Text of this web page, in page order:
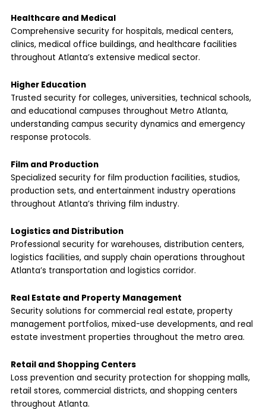
Healthcare and Medical
Comprehensive security for hospitals, medical centers,
clinics, medical office buildings, and healthcare facilities
throughout Atlanta’s extensive medical sector.
Higher Education
Trusted security for colleges, universities, technical schools,
and educational campuses throughout Metro Atlanta,
understanding campus security dynamics and emergency
response protocols.
Film and Production
Specialized security for film production facilities, studios,
production sets, and entertainment industry operations
throughout Atlanta’s thriving film industry.
Logistics and Distribution
Professional security for warehouses, distribution centers,
logistics facilities, and supply chain operations throughout
Atlanta’s transportation and logistics corridor.
Real Estate and Property Management
Security solutions for commercial real estate, property
management portfolios, mixed-use developments, and real
estate investment properties throughout the metro area.
Retail and Shopping Centers
Loss prevention and security protection for shopping malls,
retail stores, commercial districts, and shopping centers
throughout Atlanta.